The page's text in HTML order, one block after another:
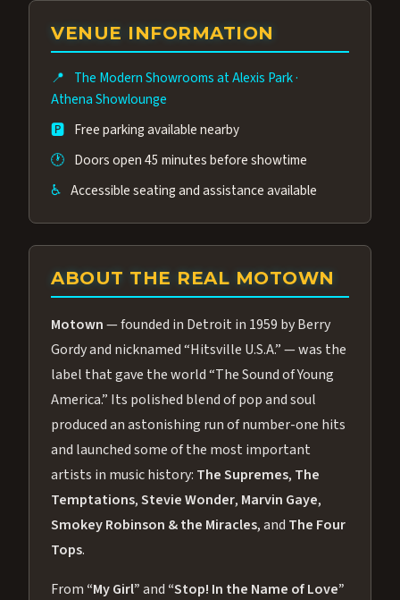
group of performers, a 4.9★ guest rating,
and tickets starting at $34.95 — often more
Many guests say our cast and sound quality
rival any Strip production.
VENUE INFORMATION
📍 The Modern Showrooms at Alexis Park·
Athena Showlounge
🅿️ Free parking available nearby
🕐 Doors open 45 minutes before showtime
♿ Accessible seating and assistance available
ABOUT THE REAL MOTOWN
Motown— founded in Detroit in 1959 by Berry
Gordy and nicknamed “Hitsville U.S.A.” — was the
label that gave the world “The Sound of Young
America.” Its polished blend of pop and soul
produced an astonishing run of number-one hits
and launched some of the most important
artists in music history: The Supremes, The
Temptations,Stevie Wonder, Marvin Gaye,
Smokey Robinson & the Miracles, and The Four
Tops.
From “My Girl”and “Stop! In the Name of Love”